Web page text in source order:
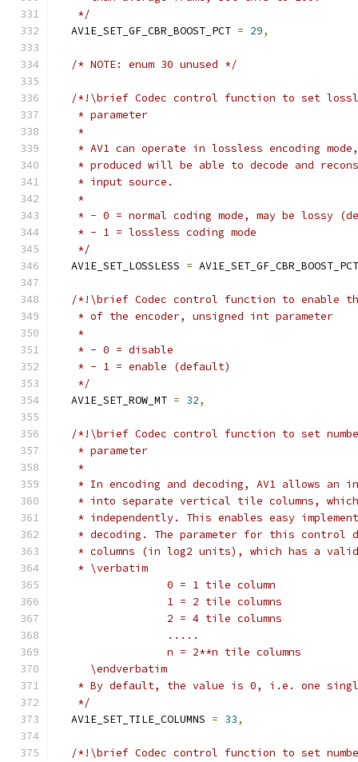
   */
  AV1E_SET_GF_CBR_BOOST_PCT
= 29,
/* NOTE: enum 30 unused */
/*!\brief Codec control function to set
   * parameter
   *
* AV1 can operate in lossless encoding
* produced will be able to decode and
   * input source.
   *
* - 0 = normal coding mode, may be lossy
   * - 1 = lossless coding mode
   */
  AV1E_SET_LOSSLESS
=
/*!\brief Codec control function to enable
   * of the encoder, unsigned int parameter
   *
   * - 0 = disable
   * - 1 = enable (default)
   */
  AV1E_SET_ROW_MT
= 32,
/*!\brief Codec control function to set
   * parameter
   *
* In encoding and decoding, AV1 allows an
* into separate vertical tile columns,
* independently. This enables easy
* decoding. The parameter for this control
* columns (in log2 units), which has a
   * \verbatim
                 0 = 1 tile column
                 1 = 2 tile columns
                 2 = 4 tile columns
                 .....
                 n = 2**n tile columns
     \endverbatim
* By default, the value is 0, i.e. one
   */
  AV1E_SET_TILE_COLUMNS
= 33,
/*!\brief Codec control function to set